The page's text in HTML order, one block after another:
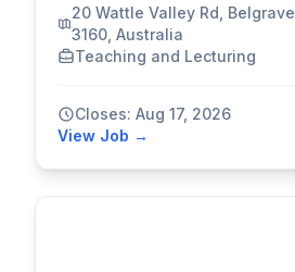
20 Wattle Valley Rd,
3160, Australia
Teaching and Lecturing
Closes: Aug 17, 2026
View Job →